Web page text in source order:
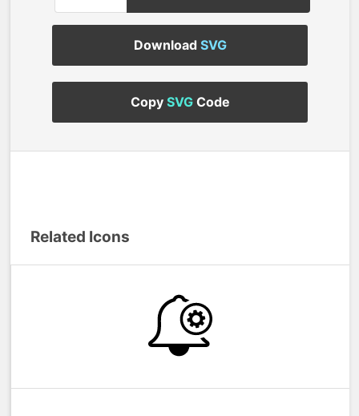
Download SVG
Copy SVGCode
Related Icons